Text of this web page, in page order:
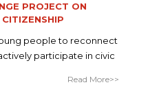
PROJECT ON
people to reconnect
participate in civic
Read More>>